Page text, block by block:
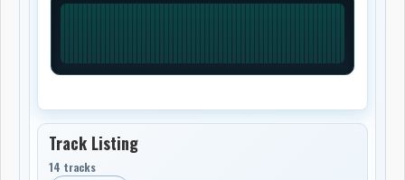
Track Listing
14 tracks